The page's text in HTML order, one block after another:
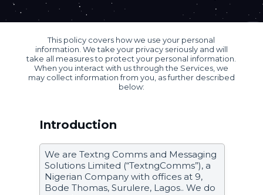
This policy covers how we use your personal
information. We take your privacy seriously and will
take all measures to protect your personal information.
When you interact with us through the Services, we
may collect information from you, as further described
below:
Introduction
We are Textng Comms and Messaging
Solutions Limited (“TextngComms”), a
Nigerian Company with offices at 9,
Bode Thomas, Surulere, Lagos.. We do